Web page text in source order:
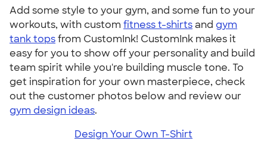
Add some style to your gym, and some fun to your
workouts, with custom fitness t-shirtsand gym
tank topsfrom CustomInk! CustomInk makes it
easy for you to show off your personality and build
team spirit while you're building muscle tone. To
get inspiration for your own masterpiece, check
out the customer photos below and review our
gym design ideas.
Design Your Own T-Shirt